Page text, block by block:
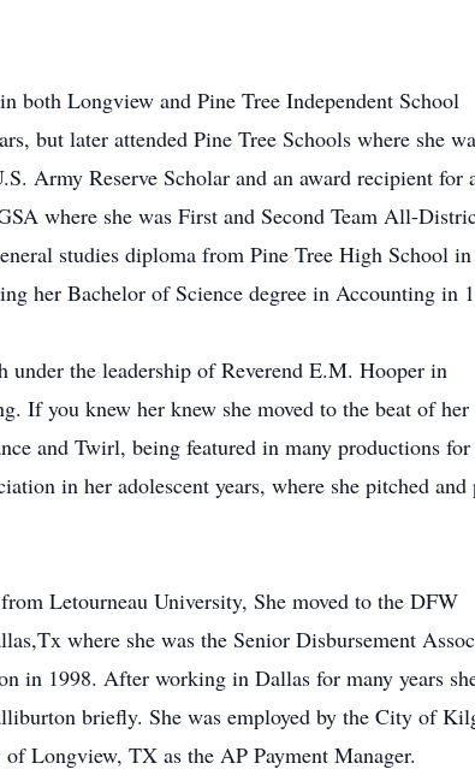
both Longview and Pine Tree Independent School
but later attended Pine Tree Schools where she
Army Reserve Scholar and an award recipient for
where she was First and Second Team All-
studies diploma from Pine Tree High School
her Bachelor of Science degree in Accounting in
the leadership of Reverend E.M. Hooper in
If you knew her knew she moved to the beat of her
and Twirl, being featured in many productions for
in her adolescent years, where she pitched and
Letourneau University, She moved to the DFW
where she was the Senior Disbursement
in 1998. After working in Dallas for many years
briefly. She was employed by the City of
Longview, TX as the AP Payment Manager.